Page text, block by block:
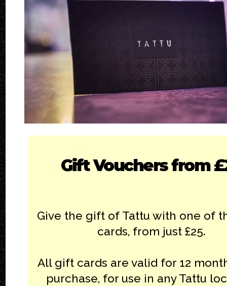
Gift Vouchers from
Give the gift of Tattu with one of
cards, from just £25.
All gift cards are valid for 12
purchase, for use in any Tattu